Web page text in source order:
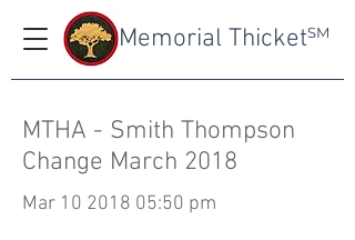
SM
Memorial Thicket
MTHA - Smith Thompson
Change March 2018
Mar 10 2018 05:50 pm